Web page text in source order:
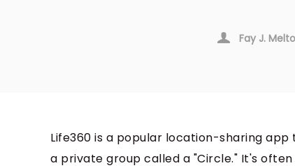
Fay J.
Life360 is a popular location-sharing
a private group called a "Circle." It's